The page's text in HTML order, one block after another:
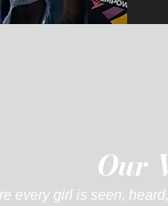
Our
every girl is seen,